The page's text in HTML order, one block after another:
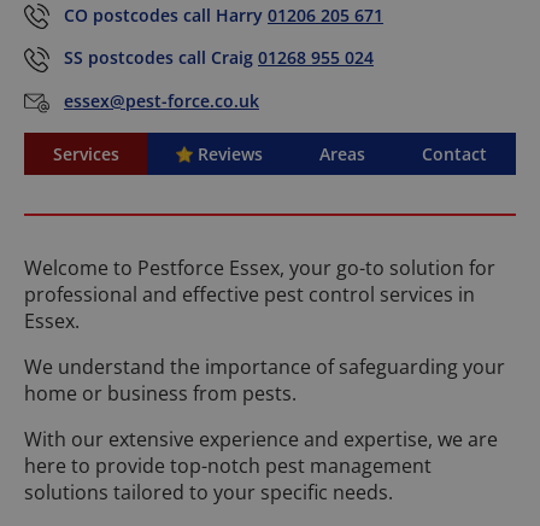
CO postcodes call Harry 01206 205 671
SS postcodes call Craig 01268 955 024
essex@pest-force.co.uk
Services Reviews Areas Contact
Welcome to Pestforce Essex, your go-to solution for
professional and effective pest control services in
Essex.
We understand the importance of safeguarding your
home or business from pests.
With our extensive experience and expertise, we are
here to provide top-notch pest management
solutions tailored to your specific needs.